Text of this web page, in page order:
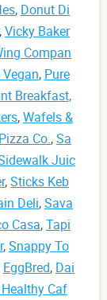
, Donut Di
,Vicky Baker
Compan
, Pure
Breakfast,
,Wafels &
Co.,Sa
Juic
,Sticks Keb
Deli,Sava
Casa,Tapi
,Snappy To
EggBred, Dai
Caf